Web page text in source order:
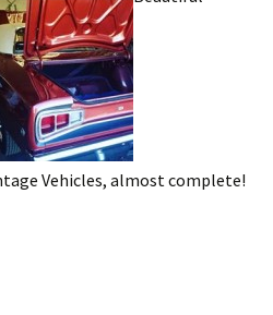
Vehicles, almost complete!